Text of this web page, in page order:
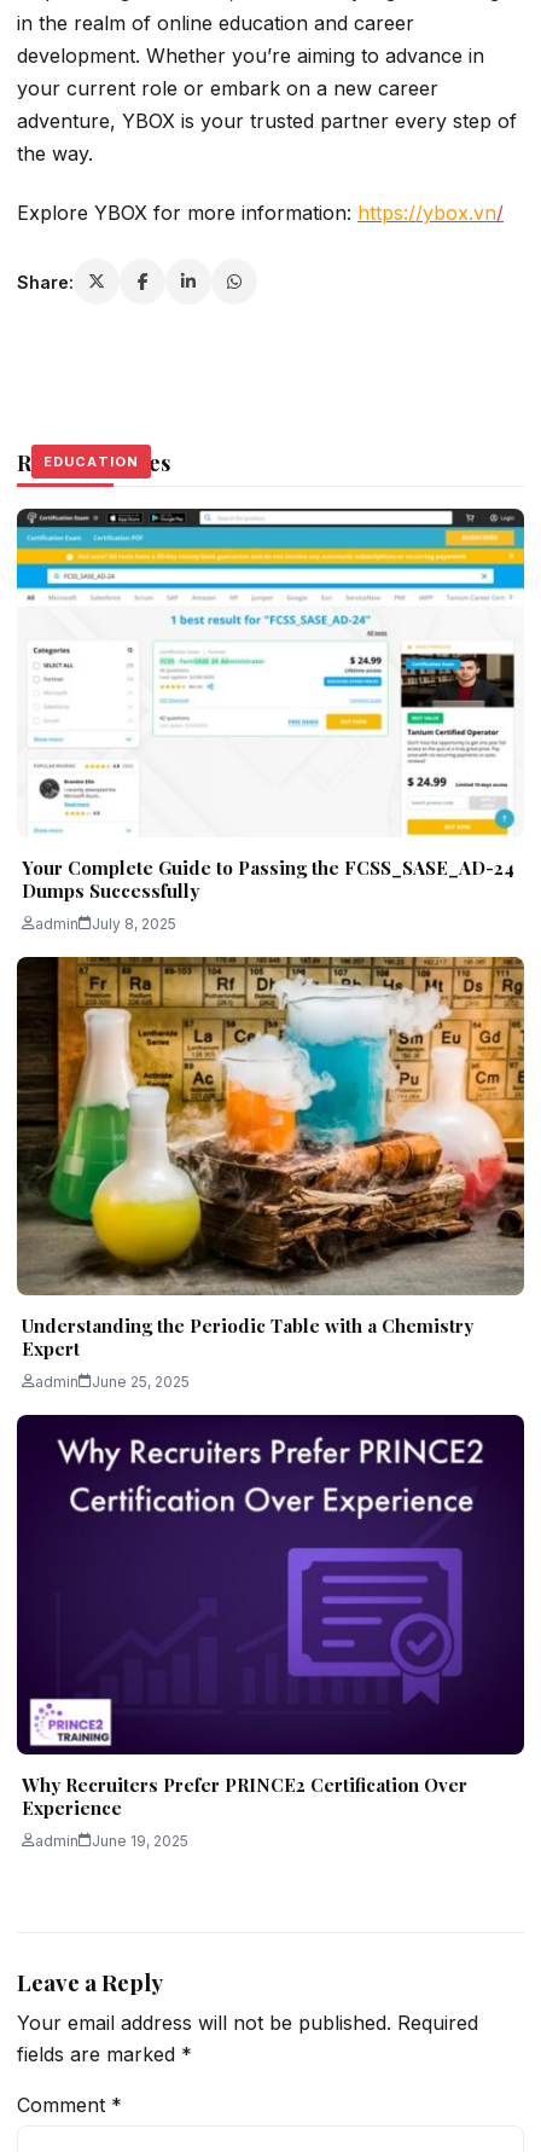
in the realm of online education and career
development. Whether you’re aiming to advance in
your current role or embark on a new career
adventure, YBOX is your trusted partner every step of
the way.
Explore YBOX for more information: https://ybox.vn/
Share:
Related Stories
EDUCATION
Your Complete Guide to Passing the FCSS_SASE_AD-24
Dumps Successfully
admin July 8, 2025
EDUCATION
Understanding the Periodic Table with a Chemistry
Expert
admin June 25, 2025
EDUCATION
Why Recruiters Prefer PRINCE2 Certification Over
Experience
admin June 19, 2025
Leave a Reply
Your email address will not be published. Required
fields are marked *
Comment *